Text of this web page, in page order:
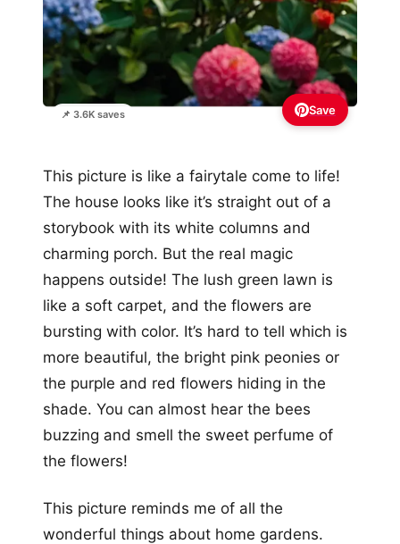
📌 3.6K saves Save
This picture is like a fairytale come to life!
The house looks like it’s straight out of a
storybook with its white columns and
charming porch. But the real magic
happens outside! The lush green lawn is
like a soft carpet, and the flowers are
bursting with color. It’s hard to tell which is
more beautiful, the bright pink peonies or
the purple and red flowers hiding in the
shade. You can almost hear the bees
buzzing and smell the sweet perfume of
the flowers!
This picture reminds me of all the
wonderful things about home gardens.